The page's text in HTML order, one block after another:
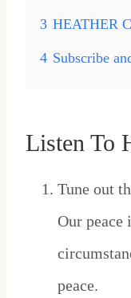
3 HEATHER
4 Subscribe
Listen To
Tune out
Our peace
peace.